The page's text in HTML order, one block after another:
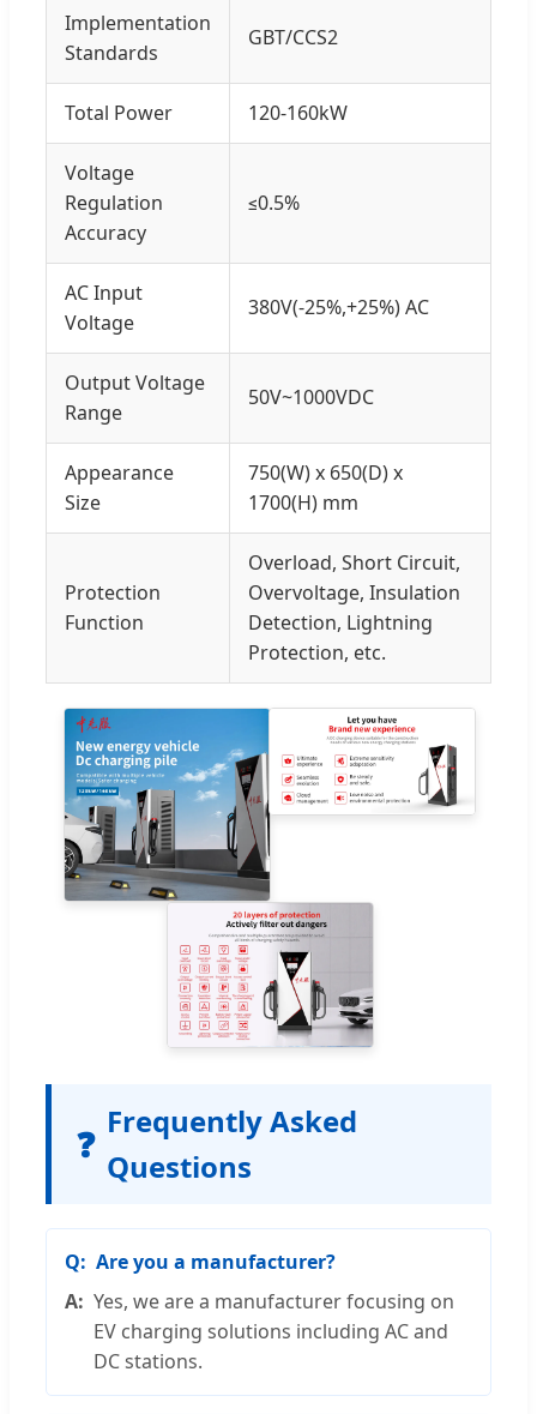
Implementation
Standards
GBT/CCS2
Total Power 120-160kW
Voltage
Regulation
Accuracy
≤0.5%
AC Input
Voltage
380V(-25%,+25%) AC
Output Voltage
Range
50V~1000VDC
Appearance
Size
750(W) x 650(D) x
1700(H) mm
Protection
Function
Overload, Short Circuit,
Overvoltage, Insulation
Detection, Lightning
Protection, etc.
❓
Frequently Asked
Questions
Are you a manufacturer?
Yes, we are a manufacturer focusing on
EV charging solutions including AC and
DC stations.